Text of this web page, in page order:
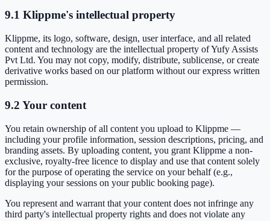
9.1 Klippme's intellectual property
Klippme, its logo, software, design, user interface, and all related
content and technology are the intellectual property of Yufy Assists
Pvt Ltd. You may not copy, modify, distribute, sublicense, or create
derivative works based on our platform without our express written
permission.
9.2 Your content
You retain ownership of all content you upload to Klippme —
including your profile information, session descriptions, pricing, and
branding assets. By uploading content, you grant Klippme a non-
exclusive, royalty-free licence to display and use that content solely
for the purpose of operating the service on your behalf (e.g.,
displaying your sessions on your public booking page).
You represent and warrant that your content does not infringe any
third party's intellectual property rights and does not violate any